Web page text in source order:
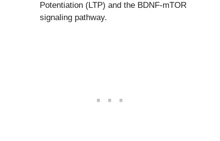
Potentiation (LTP) and the BDNF-mTOR
signaling pathway.